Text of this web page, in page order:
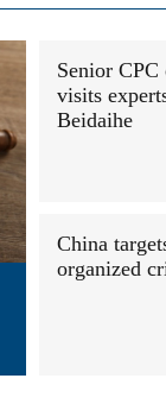
Senior
visits
Beidaihe
China
organized